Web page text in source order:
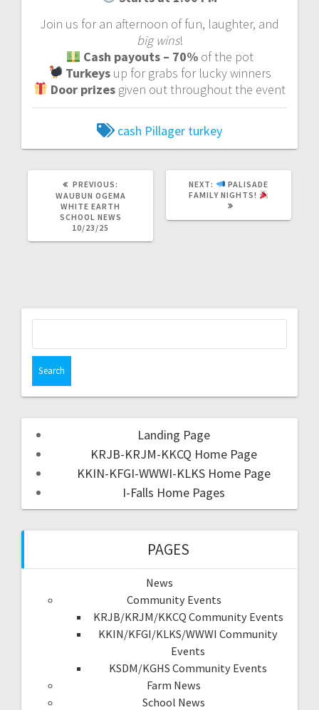
Join us for an afternoon of fun, laughter, and
big wins!
Cash payouts – 70%of the pot
Turkeysup for grabs for lucky winners
Door prizes given out throughout the event
cash Pillager turkey
PREVIOUS:
WAUBUN OGEMA
WHITE EARTH
SCHOOL NEWS
10/23/25
NEXT:
PALISADE
FAMILY NIGHTS!
Landing Page
KRJB-KRJM-KKCQ Home Page
KKIN-KFGI-WWWI-KLKS Home Page
I-Falls Home Pages
PAGES
News
Community Events
KRJB/KRJM/KKCQ Community Events
KKIN/KFGI/KLKS/WWWI Community
Events
KSDM/KGHS Community Events
Farm News
School News